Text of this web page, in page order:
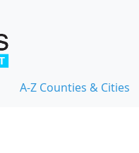
A-Z Counties & Cities